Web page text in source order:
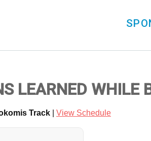
LEARNED WHILE
Track View Schedule